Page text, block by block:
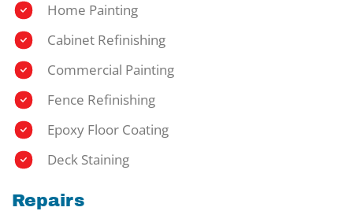
Home Painting
Cabinet Refinishing
Commercial Painting
Fence Refinishing
Epoxy Floor Coating
Deck Staining
Repairs